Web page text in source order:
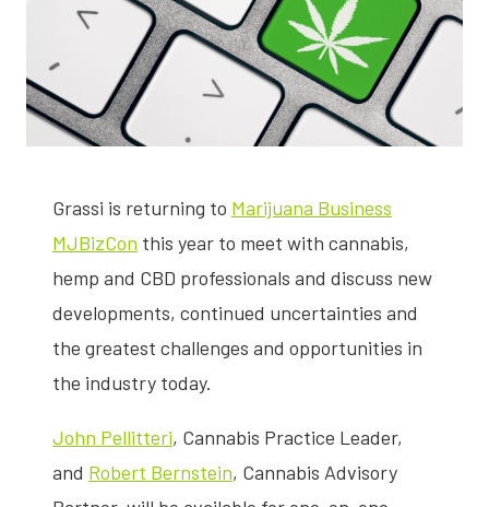
Grassi is returning to Marijuana Business
MJBizCon this year to meet with cannabis,
hemp and CBD professionals and discuss new
developments, continued uncertainties and
the greatest challenges and opportunities in
the industry today.
John Pellitteri, Cannabis Practice Leader,
and Robert Bernstein, Cannabis Advisory